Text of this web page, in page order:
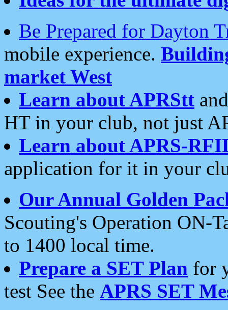
Be Prepared for Dayton
mobile experience.
market West
Learn about APRStt
HT in your club, not just
Learn about APRS-
application for it in your
Our Annual Golden
Scouting's Operation ON-
to 1400 local time.
Prepare a SET Plan for
test See the APRS SET